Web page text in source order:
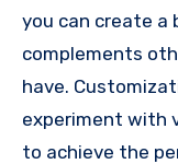
you can create
complements
have.
experiment with
to achieve the